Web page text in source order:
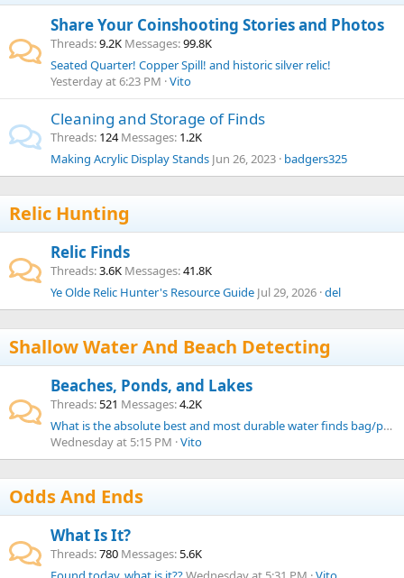
Share Your Coinshooting Stories and Photos
Threads 9.2K Messages 99.8K
Seated Quarter! Copper Spill! and historic silver relic!
Yesterday at 6:23 PM Vito
Cleaning and Storage of Finds
Threads 124 Messages 1.2K
Making Acrylic Display Stands Jun 26, 2023 badgers325
Relic Hunting
Relic Finds
Threads 3.6K Messages 41.8K
Ye Olde Relic Hunter's Resource Guide Jul 29, 2026 del
Shallow Water And Beach Detecting
Beaches, Ponds, and Lakes
Threads 521 Messages 4.2K
What is the absolute best and most durable water finds bag/pouch from your experience?
Wednesday at 5:15 PM Vito
Odds And Ends
What Is It?
Threads 780 Messages 5.6K